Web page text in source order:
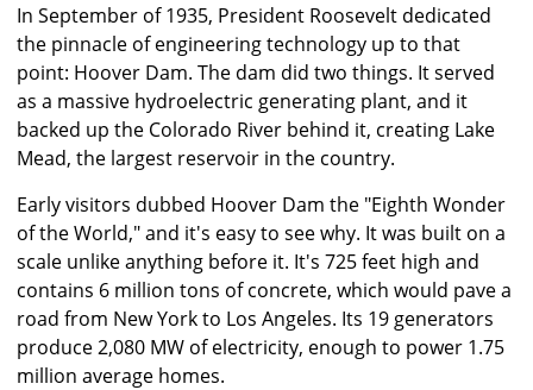
In September of 1935, President Roosevelt dedicated
the pinnacle of engineering technology up to that
point: Hoover Dam. The dam did two things. It served
as a massive hydroelectric generating plant, and it
backed up the Colorado River behind it, creating Lake
Mead, the largest reservoir in the country.
Early visitors dubbed Hoover Dam the "Eighth Wonder
of the World," and it's easy to see why. It was built on a
scale unlike anything before it. It's 725 feet high and
contains 6 million tons of concrete, which would pave a
road from New York to Los Angeles. Its 19 generators
produce 2,080 MW of electricity, enough to power 1.75
million average homes.